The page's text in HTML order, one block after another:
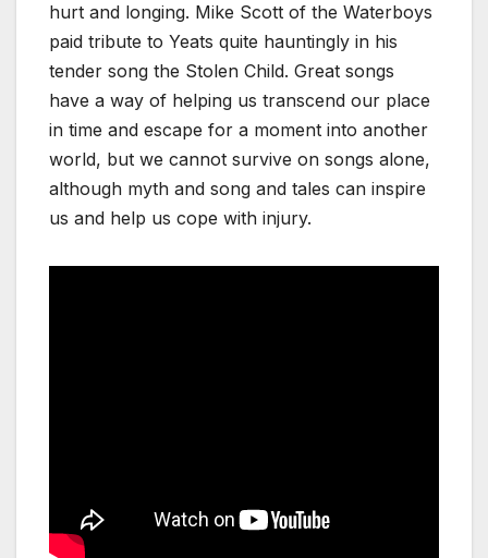
hurt and longing. Mike Scott of the Waterboys
paid tribute to Yeats quite hauntingly in his
tender song the Stolen Child. Great songs
have a way of helping us transcend our place
in time and escape for a moment into another
world, but we cannot survive on songs alone,
although myth and song and tales can inspire
us and help us cope with injury.